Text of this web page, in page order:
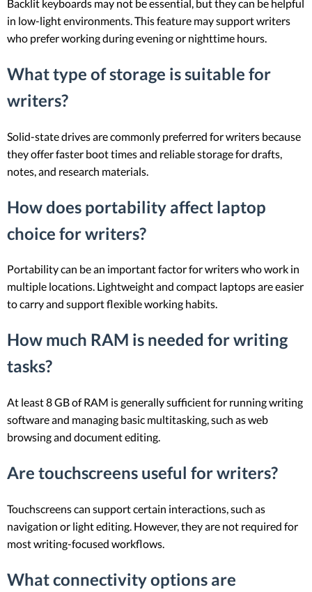
Backlit keyboards may not be essential, but they can be helpful
in low-light environments. This feature may support writers
who prefer working during evening or nighttime hours.
What type of storage is suitable for
writers?
Solid-state drives are commonly preferred for writers because
they offer faster boot times and reliable storage for drafts,
notes, and research materials.
How does portability affect laptop
choice for writers?
Portability can be an important factor for writers who work in
multiple locations. Lightweight and compact laptops are easier
to carry and support flexible working habits.
How much RAM is needed for writing
tasks?
At least 8 GB of RAM is generally sufficient for running writing
software and managing basic multitasking, such as web
browsing and document editing.
Are touchscreens useful for writers?
Touchscreens can support certain interactions, such as
navigation or light editing. However, they are not required for
most writing-focused workflows.
What connectivity options are